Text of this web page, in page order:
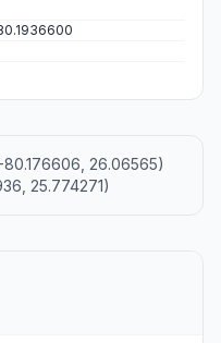
26.06565)
25.774271)